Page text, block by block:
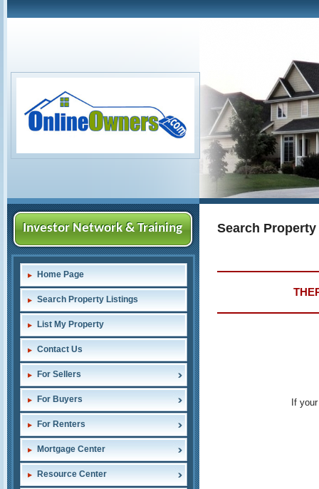
Investor Network & Training
Home Page
Search Property Listings
List My Property
Contact Us
For Sellers
For Buyers
For Renters
Mortgage Center
Resource Center
Search Property
If